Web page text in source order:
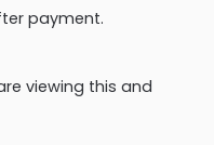
payment.
viewing this and